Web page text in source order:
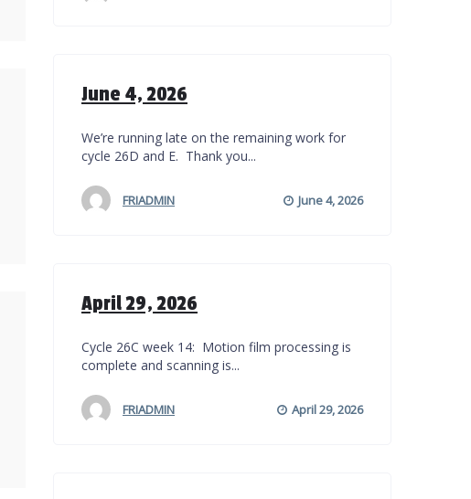
June 4, 2026
We’re running late on the remaining work for
cycle 26D and E. Thank you...
FRIADMIN June 4, 2026
April 29, 2026
Cycle 26C week 14: Motion film processing is
complete and scanning is...
FRIADMIN April 29, 2026